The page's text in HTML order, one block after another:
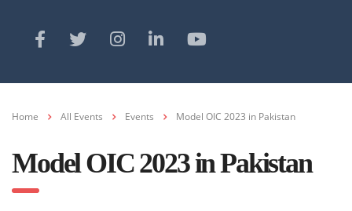
Home All Events Events Model OIC 2023 in Pakistan
Model OIC 2023 in Pakistan